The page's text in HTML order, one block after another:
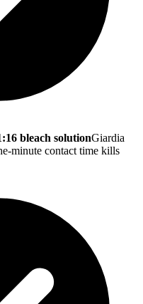
bleach solutionGiardia
minute contact time kills